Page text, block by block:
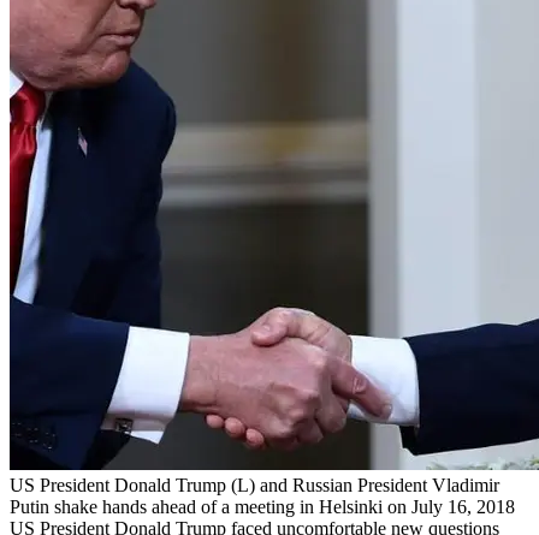
US President Donald Trump (L) and Russian President Vladimir
Putin shake hands ahead of a meeting in Helsinki on July 16, 2018
US President Donald Trump faced uncomfortable new questions